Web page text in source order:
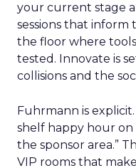
your current stage
sessions that inform
the floor where
tested. Innovate is
collisions and the
Fuhrmann is
shelf happy hour
the sponsor area.”
VIP rooms that